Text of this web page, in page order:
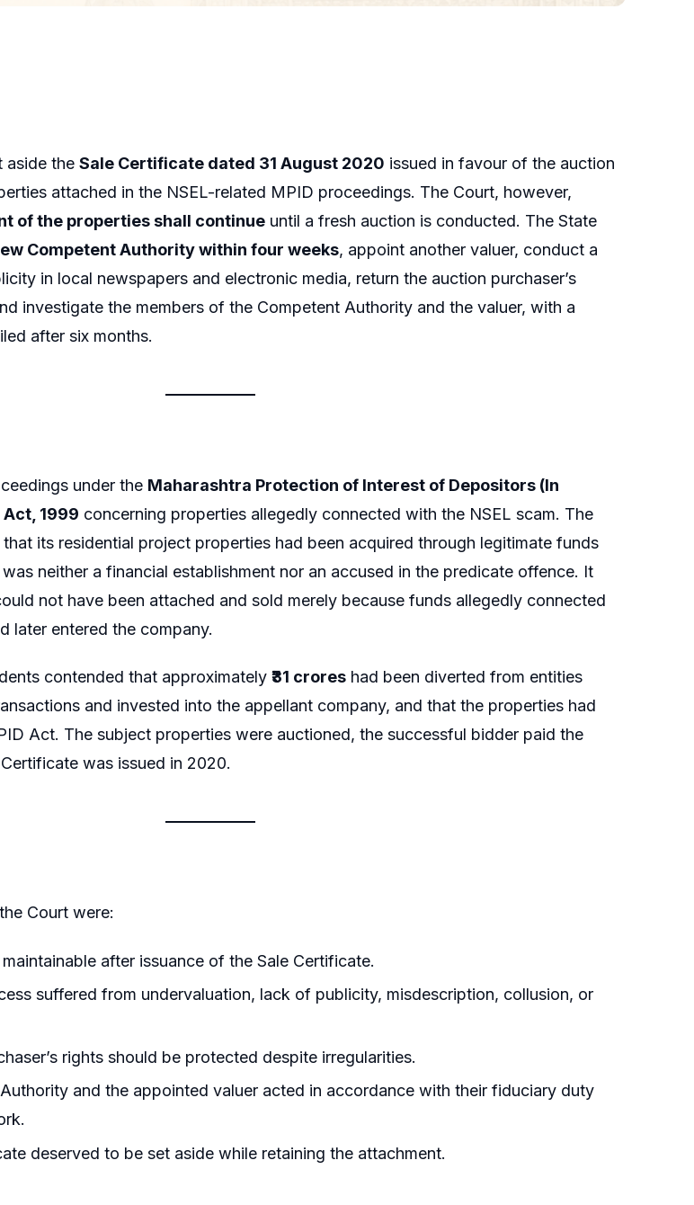
aside the Sale Certificate dated 31 August 2020 issued in favour of the auction
attached in the NSEL-related MPID proceedings. The Court, however,
of the properties shall continue until a fresh auction is conducted. The State
Competent Authority within four weeks, appoint another valuer, conduct a
in local newspapers and electronic media, return the auction purchaser’s
investigate the members of the Competent Authority and the valuer, with a
after six months.
under the Maharashtra Protection of Interest of Depositors (In
1999 concerning properties allegedly connected with the NSEL scam. The
its residential project properties had been acquired through legitimate funds
neither a financial establishment nor an accused in the predicate offence. It
not have been attached and sold merely because funds allegedly connected
later entered the company.
contended that approximately ₹31 crores had been diverted from entities
and invested into the appellant company, and that the properties had
Act. The subject properties were auctioned, the successful bidder paid the
was issued in 2020.
Court were:
after issuance of the Sale Certificate.
suffered from undervaluation, lack of publicity, misdescription, collusion, or
rights should be protected despite irregularities.
and the appointed valuer acted in accordance with their fiduciary duty
deserved to be set aside while retaining the attachment.